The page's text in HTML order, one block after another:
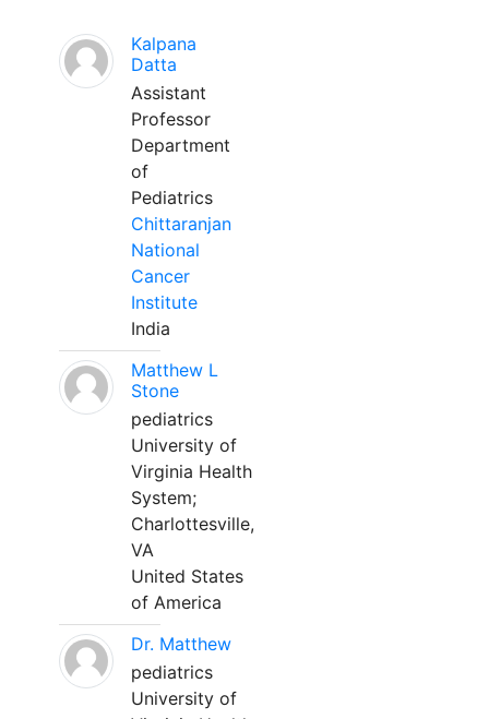
Kalpana
Datta
Assistant
Professor
Department
of
Pediatrics
Chittaranjan
National
Cancer
Institute
India
Matthew L
Stone
pediatrics
University of
Virginia Health
System;
Charlottesville,
VA
United States
of America
Dr. Matthew
pediatrics
University of